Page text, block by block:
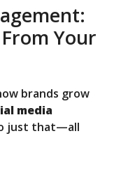
Your
brands grow
media
just that—all